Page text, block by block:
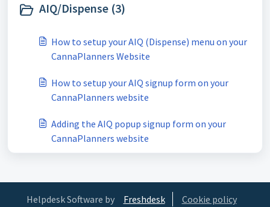
AIQ/Dispense (3)
How to setup your AIQ (Dispense) menu on your
CannaPlanners Website
How to setup your AIQ signup form on your
CannaPlanners website
Adding the AIQ popup signup form on your
CannaPlanners website
Helpdesk Software by Freshdesk Cookie policy